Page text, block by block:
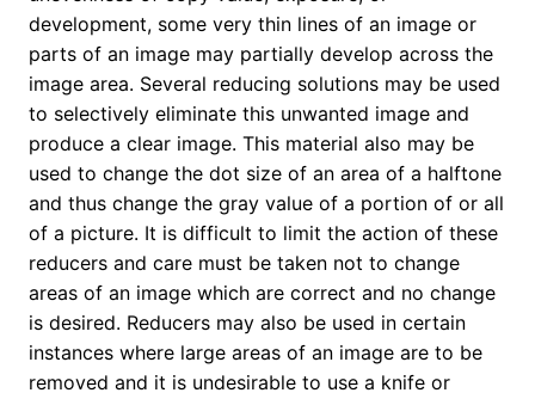
development, some very thin lines of an image or
parts of an image may partially develop across the
image area. Several reducing solutions may be used
to selectively eliminate this unwanted image and
produce a clear image. This material also may be
used to change the dot size of an area of a halftone
and thus change the gray value of a portion of or all
of a picture. It is difficult to limit the action of these
reducers and care must be taken not to change
areas of an image which are correct and no change
is desired. Reducers may also be used in certain
instances where large areas of an image are to be
removed and it is undesirable to use a knife or